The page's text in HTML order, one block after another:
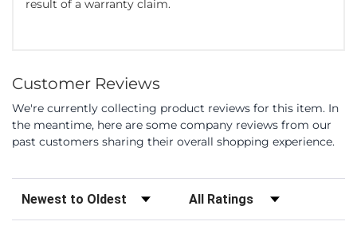
result of a warranty claim.
Customer Reviews
We're currently collecting product reviews for this item. In
the meantime, here are some company reviews from our
past customers sharing their overall shopping experience.
Sort Reviews Filter Reviews by Rating